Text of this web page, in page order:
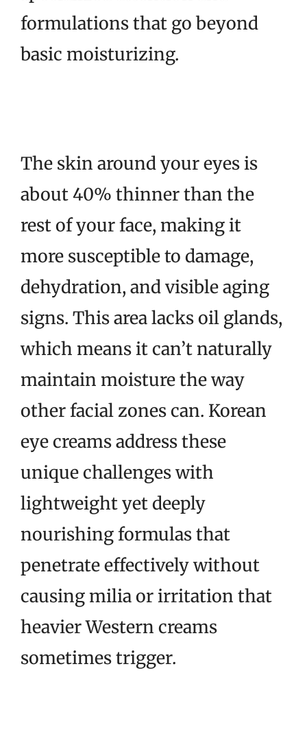
formulations that go beyond
basic moisturizing.
The skin around your eyes is
about 40% thinner than the
rest of your face, making it
more susceptible to damage,
dehydration, and visible aging
signs. This area lacks oil glands,
which means it can’t naturally
maintain moisture the way
other facial zones can. Korean
eye creams address these
unique challenges with
lightweight yet deeply
nourishing formulas that
penetrate effectively without
causing milia or irritation that
heavier Western creams
sometimes trigger.